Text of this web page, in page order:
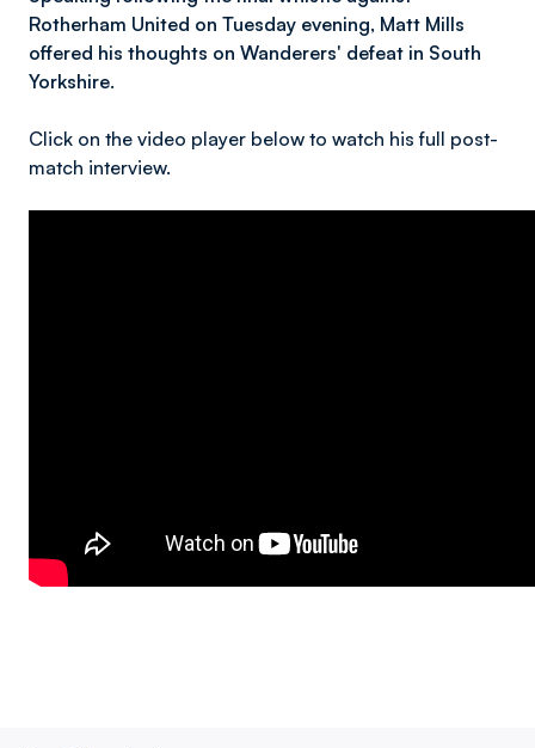
Rotherham United on Tuesday evening, Matt Mills
offered his thoughts on Wanderers' defeat in South
Yorkshire.
Click on the video player below to watch his full post-
match interview.